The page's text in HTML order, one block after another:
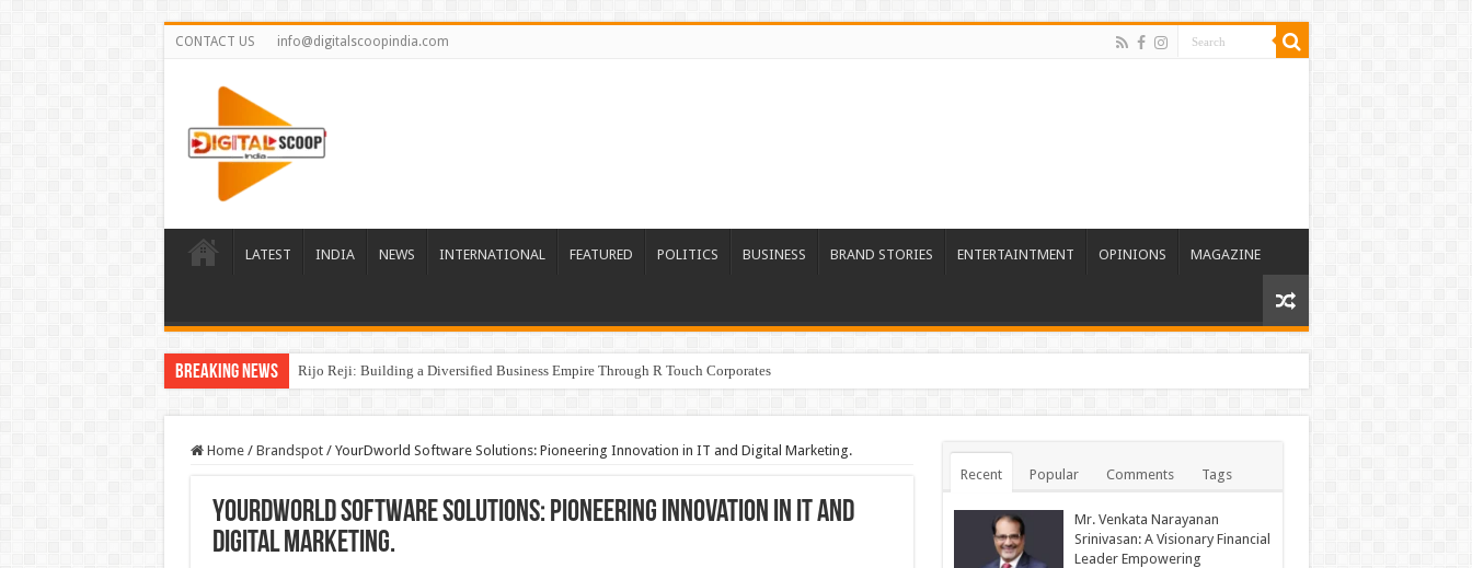
CONTACT US info@digitalscoopindia.com
LATEST INDIA NEWS INTERNATIONAL FEATURED POLITICS BUSINESS BRAND STORIES ENTERTAINTMENT OPINIONS MAGAZINE
Breaking News Rijo Reji: Building a Diversified Business Empire Through R Touch Corporates
Home / Brandspot / YourDworld Software Solutions: Pioneering Innovation in IT and Digital Marketing.
YourDworld Software Solutions: Pioneering Innovation in IT and
Digital Marketing.
Recent Popular Comments Tags
Mr. Venkata Narayanan
Srinivasan: A Visionary Financial
Leader Empowering